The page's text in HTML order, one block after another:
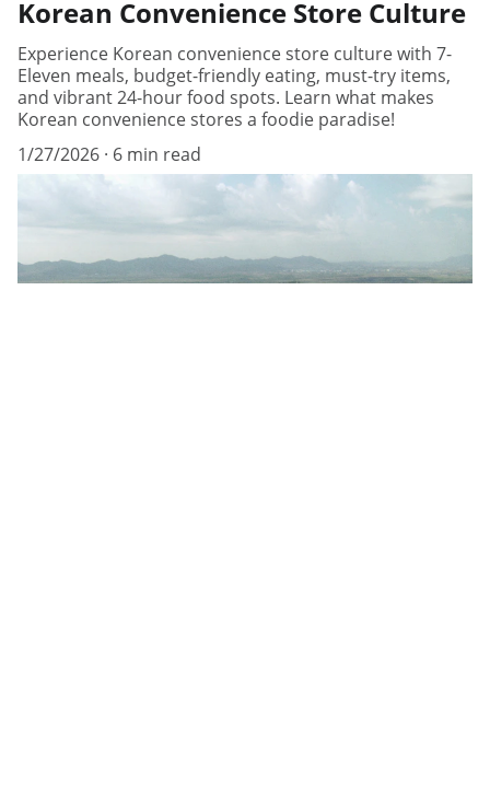
Korean Convenience Store Culture
Experience Korean convenience store culture with 7-
Eleven meals, budget-friendly eating, must-try items,
and vibrant 24-hour food spots. Learn what makes
Korean convenience stores a foodie paradise!
1/27/2026 6 min read